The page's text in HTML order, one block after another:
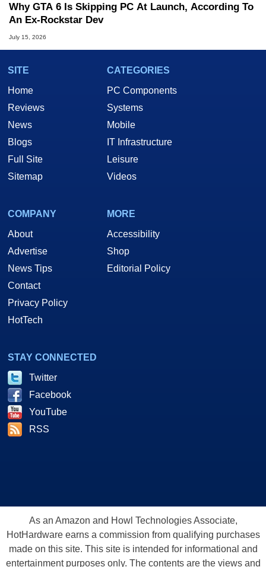
Why GTA 6 Is Skipping PC At Launch, According To
An Ex-Rockstar Dev
July 15, 2026
SITE
Home
Reviews
News
Blogs
Full Site
Sitemap
CATEGORIES
PC Components
Systems
Mobile
IT Infrastructure
Leisure
Videos
COMPANY
About
Advertise
News Tips
Contact
Privacy Policy
HotTech
MORE
Accessibility
Shop
Editorial Policy
STAY CONNECTED
Twitter
Facebook
YouTube
RSS
As an Amazon and Howl Technologies Associate,
HotHardware earns a commission from qualifying purchases
made on this site. This site is intended for informational and
entertainment purposes only. The contents are the views and